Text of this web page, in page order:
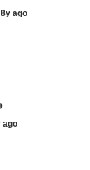
8y ago
ago